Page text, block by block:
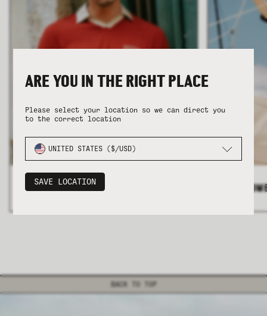
SUMMER SHIRTING FLATTERING BOTTOMS
SUMMER SHIRTING FLATTERING BOTTOMS
ALL MEN'S ALL
BACK TO TOP
ARE YOU IN THE RIGHT PLACE
Please select your location so we can direct you
to the correct location
UNITED STATES ($/USD)
SAVE LOCATION